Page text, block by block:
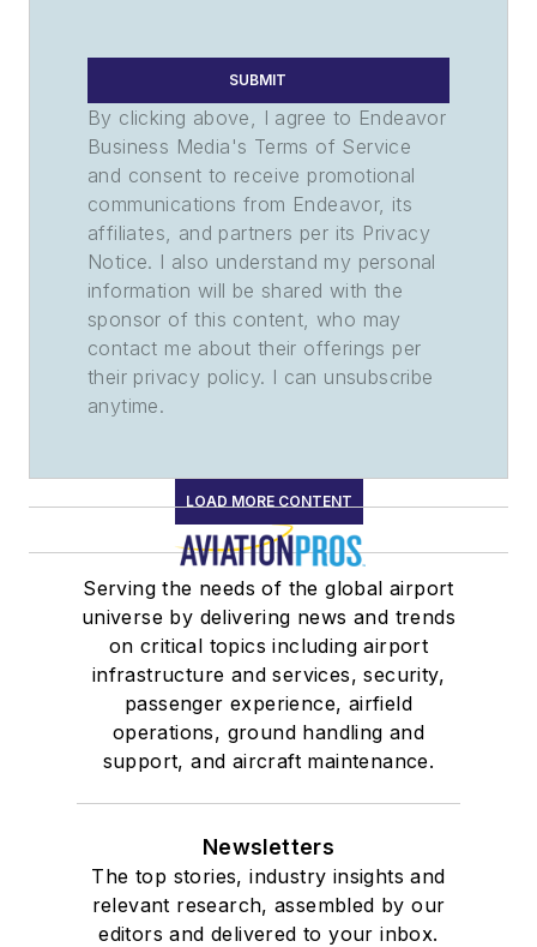
SUBMIT
By clicking above, I agree to Endeavor
Business Media's Terms of Service
and consent to receive promotional
communications from Endeavor, its
affiliates, and partners per its Privacy
Notice. I also understand my personal
information will be shared with the
sponsor of this content, who may
contact me about their offerings per
their privacy policy. I can unsubscribe
anytime.
LOAD MORE CONTENT
Serving the needs of the global airport
universe by delivering news and trends
on critical topics including airport
infrastructure and services, security,
passenger experience, airfield
operations, ground handling and
support, and aircraft maintenance.
Newsletters
The top stories, industry insights and
relevant research, assembled by our
editors and delivered to your inbox.